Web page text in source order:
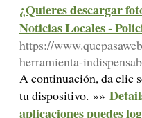
¿Quieres descargar
Noticias Locales -
https://
herramienta-
A continuación, da clic
tu dispositivo. »»
aplicaciones puedes